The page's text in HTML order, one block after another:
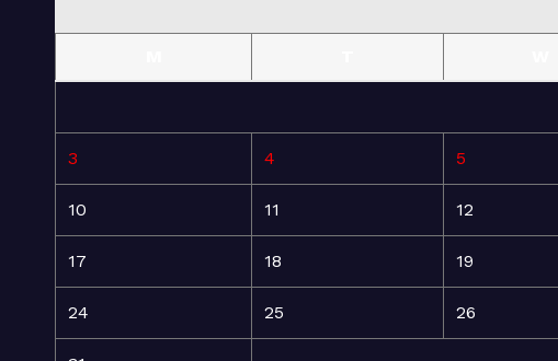
3 4 5
10 11 12
17 18 19
24 25 26